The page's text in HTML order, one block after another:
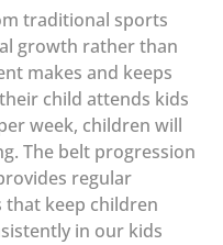
traditional sports
growth rather than
makes and keeps
child attends kids
week, children will
The belt progression
regular
that keep children
in our kids